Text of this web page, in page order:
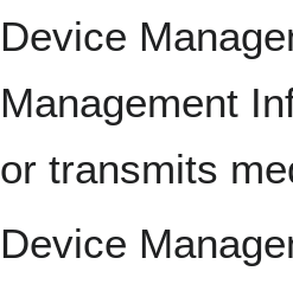
Device
Management
or transmits
Device